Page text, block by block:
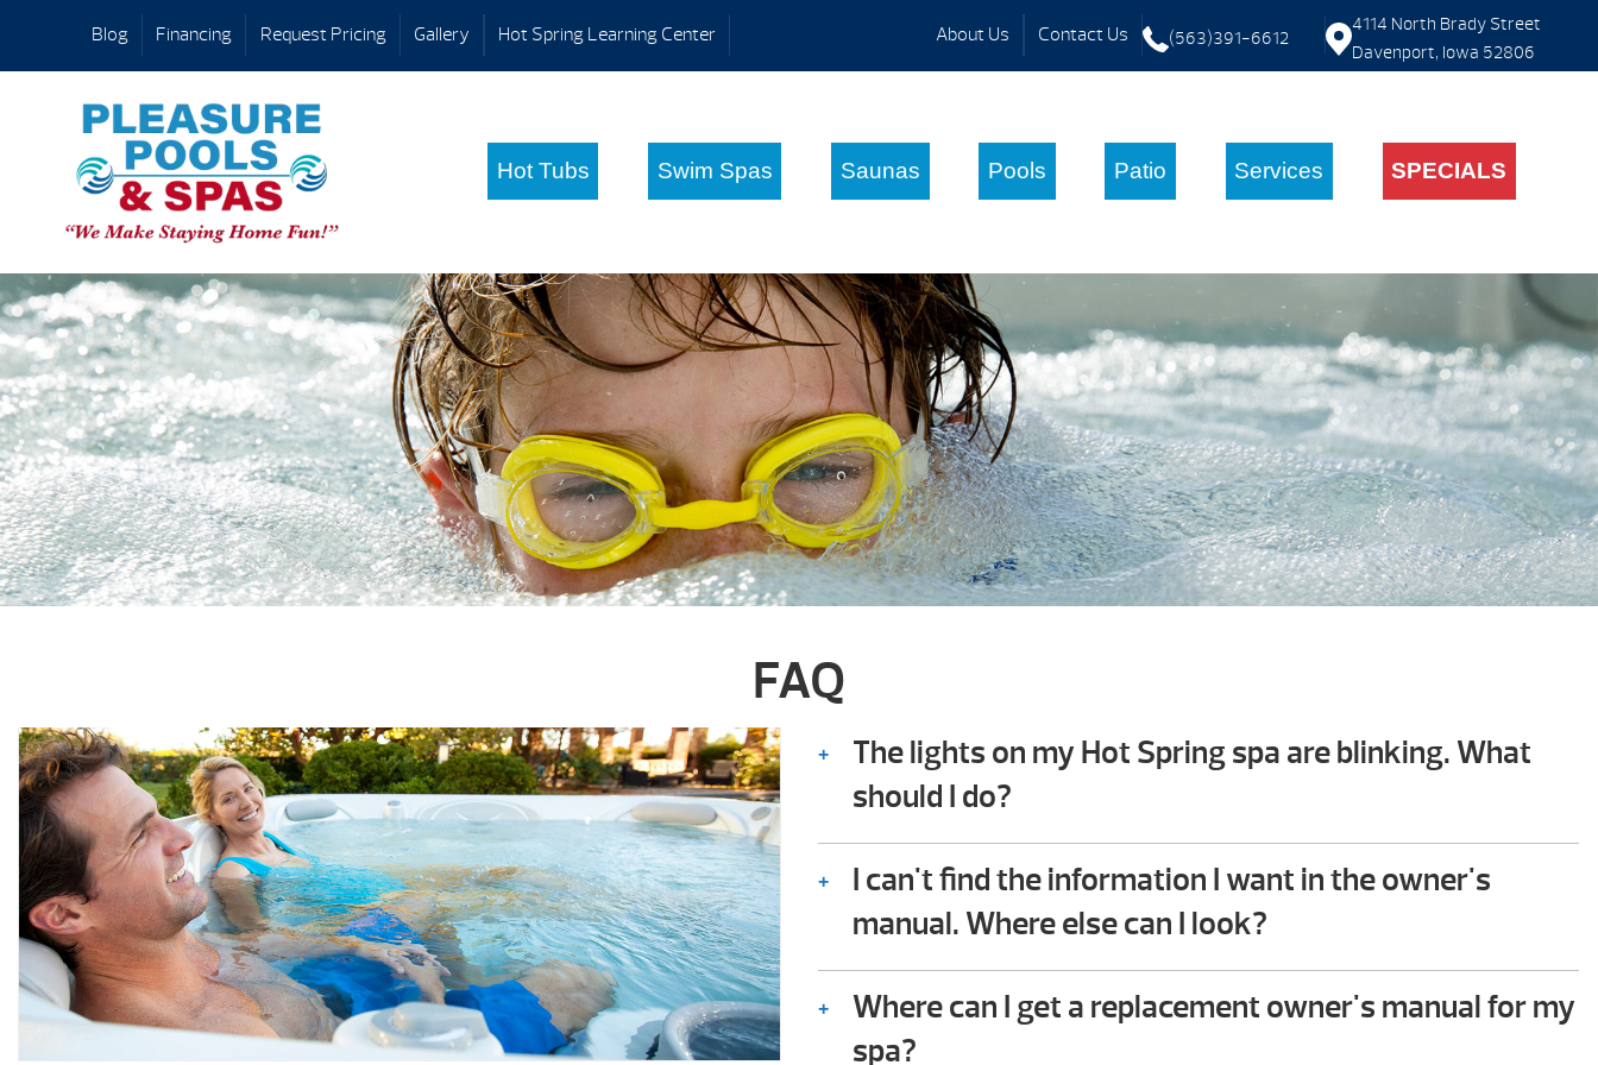
Hot Spring Learning Center
Gallery
Request Pricing
Financing
Blog Contact Us
About Us (563)391-6612
4114 North Brady Street
Davenport, Iowa 52806
Hot Tubs Swim Spas Saunas Pools Patio Services SPECIALS
FAQ
The lights on my Hot Spring spa are blinking. What
should I do?
Consult the troubleshooting guide in the back of your Hot Spring spa
owner’s manual. In it you will find step-by-step instructions that help
owners check for common issues. This troubleshooting process does
not require any technical ability to perform.
I can't find the information I want in the owner's
manual. Where else can I look?
We should be available to assist – please give us a call!
Where can I get a replacement owner's manual for my
spa?